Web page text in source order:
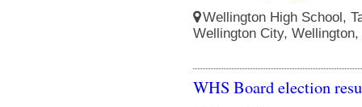
Wellington High School,
Wellington City,
WHS Board election